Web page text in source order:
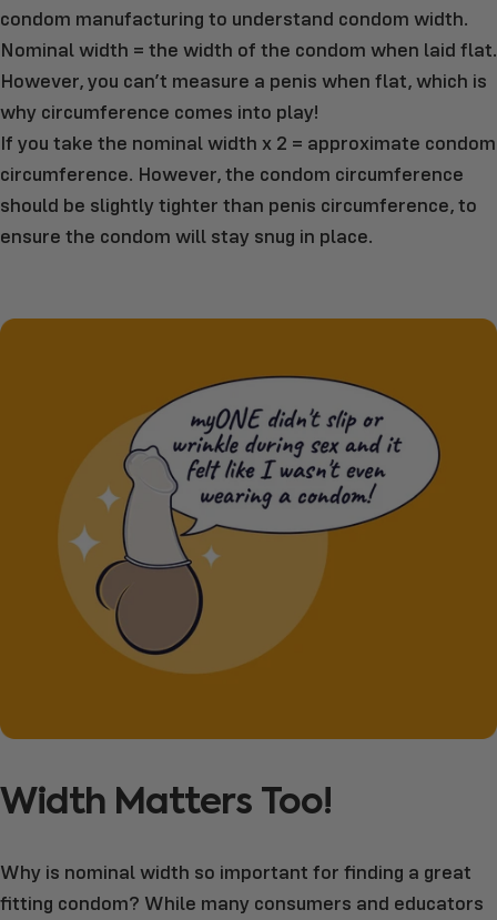
condom manufacturing to understand condom width.
Nominal width = the width of the condom when laid flat.
However, you can’t measure a penis when flat, which is
why circumference comes into play!
If you take the nominal width x 2 = approximate condom
circumference. However, the condom circumference
should be slightly tighter than penis circumference, to
ensure the condom will stay snug in place.
Width Matters Too!
Why is nominal width so important for finding a great
fitting condom? While many consumers and educators